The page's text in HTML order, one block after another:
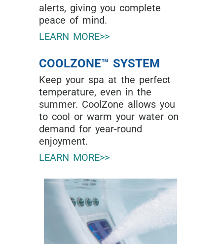
alerts, giving you complete
peace of mind.
LEARN MORE>>
COOLZONE™ SYSTEM
Keep your spa at the perfect
temperature, even in the
summer. CoolZone allows you
to cool or warm your water on
demand for year-round
enjoyment.
LEARN MORE>>